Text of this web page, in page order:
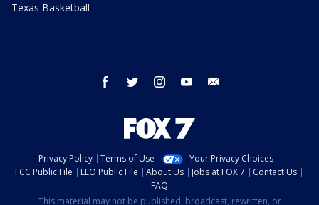
Texas Basketball
facebook twitter instagram youtube
Privacy Policy Terms of Use
Your Privacy Choices
FCC Public File
EEO Public File About Us Jobs at FOX 7
Contact Us
FAQ
This material may not be published, broadcast, rewritten, or